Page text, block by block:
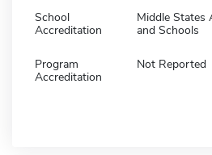
School
Accreditation
Middle States
and Schools
Program
Accreditation
Not Reported